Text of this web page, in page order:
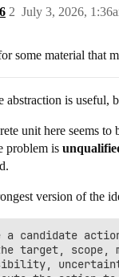
July 3, 2026,
2
some material that
abstraction is useful,
unit here seems to
problem is
version of the
a candidate
target,